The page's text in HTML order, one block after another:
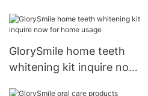
GlorySmile home teeth
whitening kit inquire now